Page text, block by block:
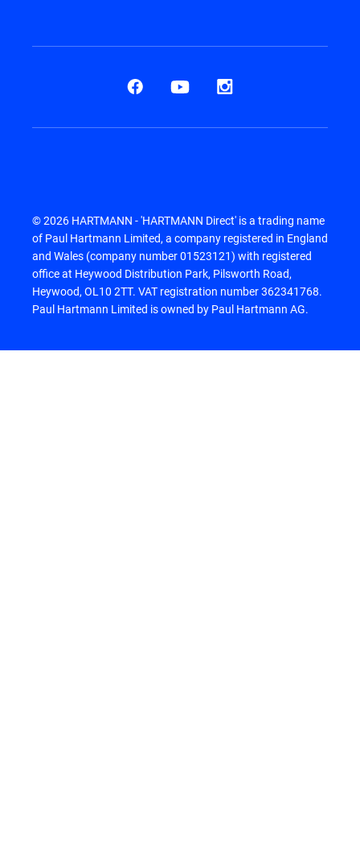
© 2026 HARTMANN - 'HARTMANN Direct' is a trading name
of Paul Hartmann Limited, a company registered in England
and Wales (company number 01523121) with registered
office at Heywood Distribution Park, Pilsworth Road,
Heywood, OL10 2TT. VAT registration number 362341768.
Paul Hartmann Limited is owned by Paul Hartmann AG.